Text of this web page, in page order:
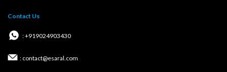
Contact Us
: +919024903430
: contact@esaral.com